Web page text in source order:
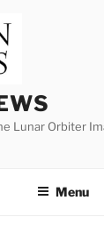
Lunar Orbiter
Menu